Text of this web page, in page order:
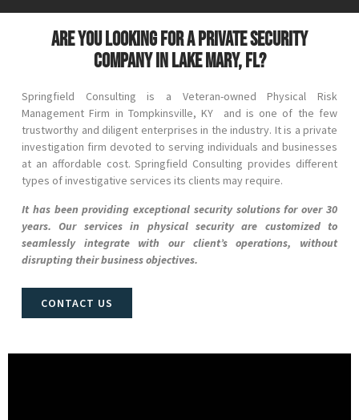
Are you looking for a private security
company in Lake Mary, FL?
Springfield Consulting is a Veteran-owned Physical Risk
Management Firm in Tompkinsville, KY and is one of the few
trustworthy and diligent enterprises in the industry. It is a private
investigation firm devoted to serving individuals and businesses
at an affordable cost. Springfield Consulting provides different
types of investigative services its clients may require.
It has been providing exceptional security solutions for over 30
years. Our services in physical security are customized to
seamlessly integrate with our client’s operations, without
disrupting their business objectives.
CONTACT US